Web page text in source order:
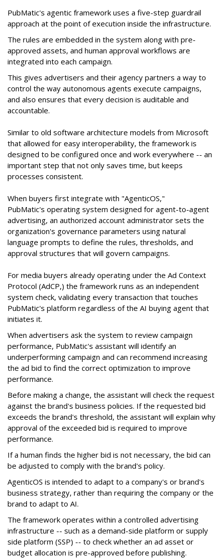
PubMatic's agentic framework uses a five-step guardrail
approach at the point of execution inside the infrastructure.
The rules are embedded in the system along with pre-
approved assets, and human approval workflows are
integrated into each campaign.
This gives advertisers and their agency partners a way to
control the way autonomous agents execute campaigns,
and also ensures that every decision is auditable and
accountable.
Similar to old software architecture models from Microsoft
that allowed for easy interoperability, the framework is
designed to be configured once and work everywhere -- an
important step that not only saves time, but keeps
processes consistent.
When buyers first integrate with "AgenticOS,"
PubMatic's operating system designed for agent-to-agent
advertising, an authorized account administrator sets the
organization's governance parameters using natural
language prompts to define the rules, thresholds, and
approval structures that will govern campaigns.
For media buyers already operating under the Ad Context
Protocol (AdCP,) the framework runs as an independent
system check, validating every transaction that touches
PubMatic's platform regardless of the AI buying agent that
initiates it.
When advertisers ask the system to review campaign
performance, PubMatic's assistant will identify an
underperforming campaign and can recommend increasing
the ad bid to find the correct optimization to improve
performance.
Before making a change, the assistant will check the request
against the brand's business policies. If the requested bid
exceeds the brand's threshold, the assistant will explain why
approval of the exceeded bid is required to improve
performance.
If a human finds the higher bid is not necessary, the bid can
be adjusted to comply with the brand's policy.
AgenticOS is intended to adapt to a company's or brand's
business strategy, rather than requiring the company or the
brand to adapt to AI.
The framework operates within a controlled advertising
infrastructure -- such as a demand-side platform or supply
side platform (SSP) -- to check whether an ad asset or
budget allocation is pre-approved before publishing.